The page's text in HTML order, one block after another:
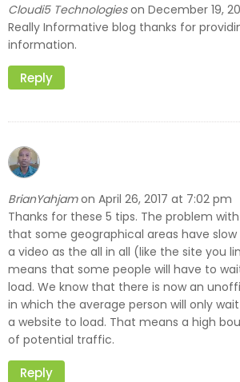
Cloudi5 Technologies on December 19,
Really Informative blog thanks for
information.
Reply
BrianYahjam on April 26, 2017 at 7:02 pm
Thanks for these 5 tips. The problem
that some geographical areas have
a video as the all in all (like the site you
means that some people will have to
load. We know that there is now an
in which the average person will only
a website to load. That means a high
of potential traffic.
Reply